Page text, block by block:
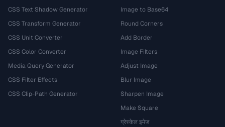
CSS Text Shadow Generator
CSS Transform Generator
CSS Unit Converter
CSS Color Converter
Media Query Generator
CSS Filter Effects
CSS Clip-Path Generator
Image to Base64
Round Corners
Add Border
Image Filters
Adjust Image
Blur Image
Sharpen Image
Make Square
ग्रेस्केल इमेज